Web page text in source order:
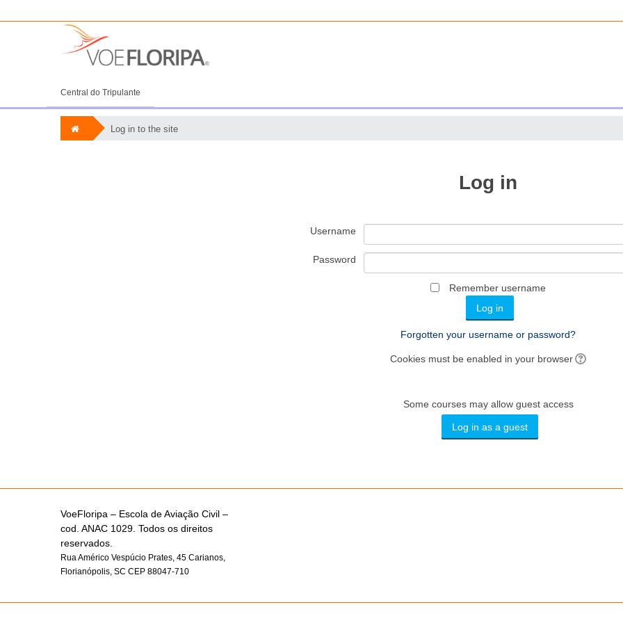
Central do Tripulante
Log in to the site
Log in
Username
Password
Remember username
Forgotten your username or password?
Cookies must be enabled in your browser
Some courses may allow guest access
VoeFloripa – Escola de Aviação Civil –
cod. ANAC 1029. Todos os direitos
reservados.
Rua Américo Vespúcio Prates, 45 Carianos,
Florianópolis, SC CEP 88047-710